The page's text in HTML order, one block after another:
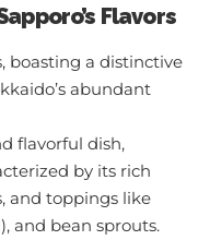
Flavors
boasting a distinctive
abundant
flavorful dish,
by its rich
and toppings like
and bean sprouts.